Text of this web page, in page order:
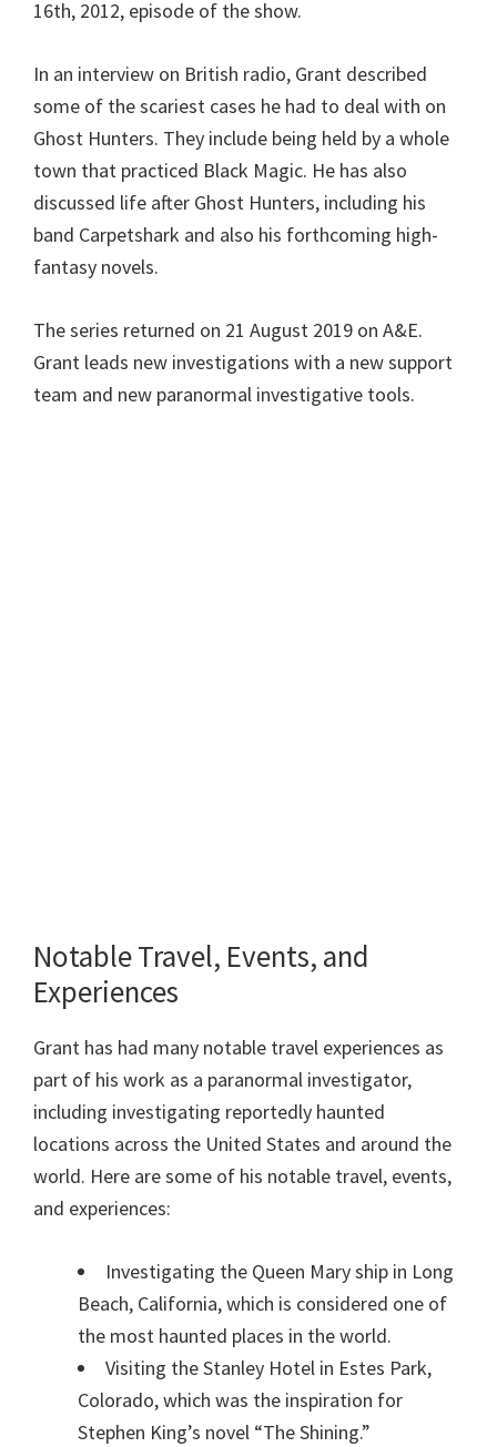
16th, 2012, episode of the show.
In an interview on British radio, Grant described
some of the scariest cases he had to deal with on
Ghost Hunters. They include being held by a whole
town that practiced Black Magic. He has also
discussed life after Ghost Hunters, including his
band Carpetshark and also his forthcoming high-
fantasy novels.
The series returned on 21 August 2019 on A&E.
Grant leads new investigations with a new support
team and new paranormal investigative tools.
Notable Travel, Events, and
Experiences
Grant has had many notable travel experiences as
part of his work as a paranormal investigator,
including investigating reportedly haunted
locations across the United States and around the
world. Here are some of his notable travel, events,
and experiences:
Investigating the Queen Mary ship in Long
Beach, California, which is considered one of
the most haunted places in the world.
Visiting the Stanley Hotel in Estes Park,
Colorado, which was the inspiration for
Stephen King’s novel “The Shining.”